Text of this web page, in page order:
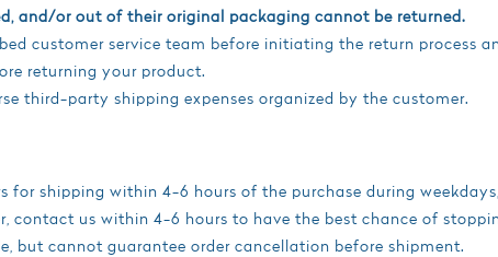
and/or out of their original packaging cannot be returned.
customer service team before initiating the return process
returning your product.
third-party shipping expenses organized by the customer.
for shipping within 4-6 hours of the purchase during
contact us within 4-6 hours to have the best chance of
but cannot guarantee order cancellation before shipment.